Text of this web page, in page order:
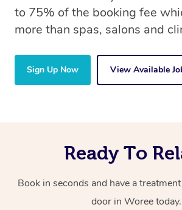
to 75% of the booking fee
more than spas, salons and
Sign Up Now View Available
Ready To
Book in seconds and have a
door in Woree today.